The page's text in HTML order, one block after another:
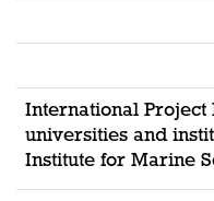
International Project
universities and
Institute for Marine